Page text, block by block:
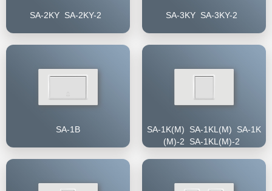
SA-2KY SA-2KY-2 SA-3KY SA-3KY-2
SA-1B
SA-1K(M) SA-1KL(M) SA-1K
(M)-2 SA-1KL(M)-2